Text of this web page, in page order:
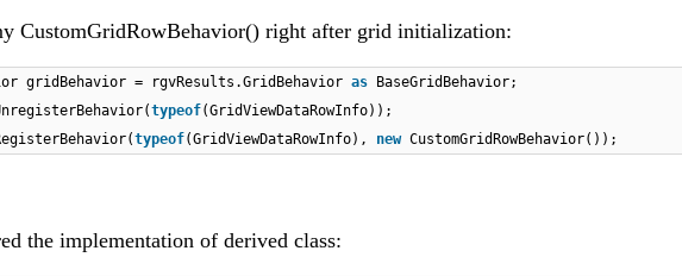
CustomGridRowBehavior() right after grid initialization:
gridBehavior = rgvResults.GridBehavior as
BaseGridBehavior;
typeof(GridViewDataRowInfo));
typeof(GridViewDataRowInfo), new CustomGridRowBehavior());
the implementation of derived class: